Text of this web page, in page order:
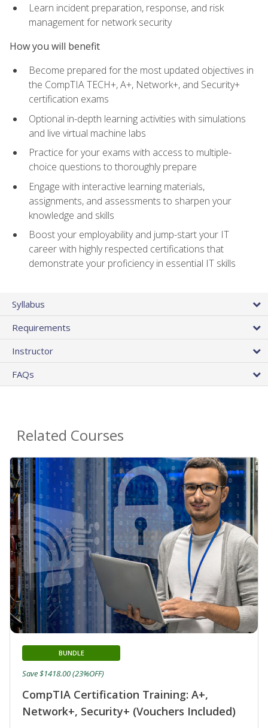
Learn incident preparation, response, and risk
management for network security
How you will benefit
Become prepared for the most updated objectives in
the CompTIA TECH+, A+, Network+, and Security+
certification exams
Optional in-depth learning activities with simulations
and live virtual machine labs
Practice for your exams with access to multiple-
choice questions to thoroughly prepare
Engage with interactive learning materials,
assignments, and assessments to sharpen your
knowledge and skills
Boost your employability and jump-start your IT
career with highly respected certifications that
demonstrate your proficiency in essential IT skills
Syllabus
Requirements
Instructor
FAQs
Related Courses
CompTIA Certification Training: A+,
Network+, Security+ (Vouchers Included)
BUNDLE
Save $1418.00 (23%OFF)